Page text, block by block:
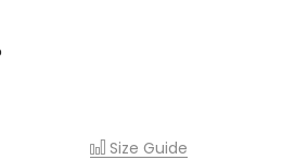
Size Guide